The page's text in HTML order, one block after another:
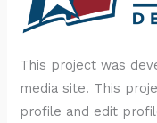
This project was
media site. This
profile and edit